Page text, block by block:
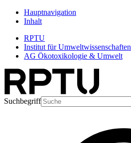
Hauptnavigation
Inhalt
RPTU
Institut für Umweltwissenschaften
AG Ökotoxikologie & Umwelt
Suchbegriff